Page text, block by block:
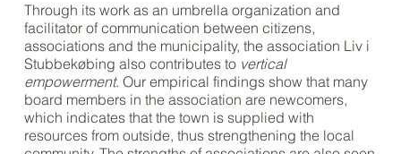
Through its work as an umbrella organization and
facilitator of communication between citizens,
associations and the municipality, the association Liv i
Stubbekøbing also contributes to vertical
empowerment. Our empirical findings show that many
board members in the association are newcomers,
which indicates that the town is supplied with
resources from outside, thus strengthening the local